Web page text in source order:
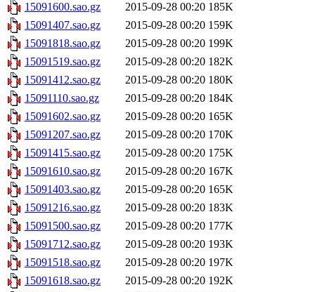
15091600.sao.gz
2015-09-28 00:20 185K
15091407.sao.gz
2015-09-28 00:20 159K
15091818.sao.gz
2015-09-28 00:20 199K
15091519.sao.gz
2015-09-28 00:20 182K
15091412.sao.gz
2015-09-28 00:20 180K
15091110.sao.gz
2015-09-28 00:20 184K
15091602.sao.gz
2015-09-28 00:20 165K
15091207.sao.gz
2015-09-28 00:20 170K
15091415.sao.gz
2015-09-28 00:20 175K
15091610.sao.gz
2015-09-28 00:20 167K
15091403.sao.gz
2015-09-28 00:20 165K
15091216.sao.gz
2015-09-28 00:20 183K
15091500.sao.gz
2015-09-28 00:20 177K
15091712.sao.gz
2015-09-28 00:20 193K
15091518.sao.gz
2015-09-28 00:20 197K
15091618.sao.gz
2015-09-28 00:20 192K